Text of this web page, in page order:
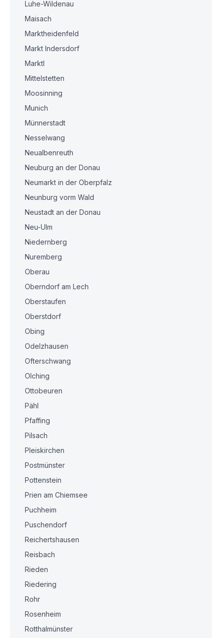
Luhe-Wildenau
Maisach
Marktheidenfeld
Markt Indersdorf
Marktl
Mittelstetten
Moosinning
Munich
Münnerstadt
Nesselwang
Neualbenreuth
Neuburg an der Donau
Neumarkt in der Oberpfalz
Neunburg vorm Wald
Neustadt an der Donau
Neu-Ulm
Niedernberg
Nuremberg
Oberau
Oberndorf am Lech
Oberstaufen
Oberstdorf
Obing
Odelzhausen
Ofterschwang
Olching
Ottobeuren
Pähl
Pfaffing
Pilsach
Pleiskirchen
Postmünster
Pottenstein
Prien am Chiemsee
Puchheim
Puschendorf
Reichertshausen
Reisbach
Rieden
Riedering
Rohr
Rosenheim
Rotthalmünster